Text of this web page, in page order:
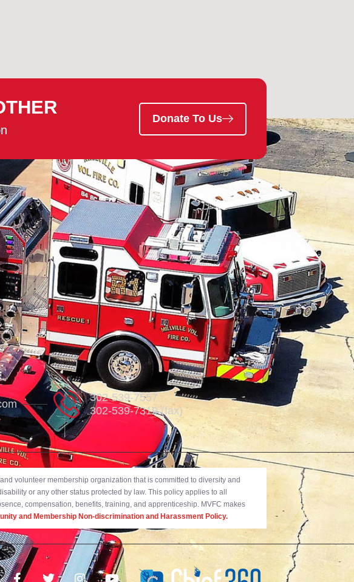
Donate To Us
302-539-7557
302-539-7319 (fax)
volunteer membership organization that is committed to diversity and
or any other status protected by law. This policy applies to all
compensation, benefits, training, and apprenticeship. MVFC makes
and Membership Non-discrimination and Harassment Policy.